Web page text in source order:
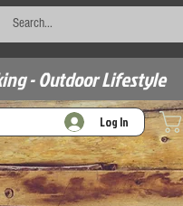
- Outdoor Lifestyle
Log In